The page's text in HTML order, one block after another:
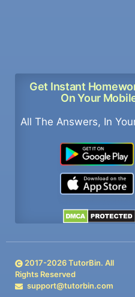
Get Instant
On Your
All The Answers, In
2017-2026TutorBin. All
Rights Reserved
support@tutorbin.com